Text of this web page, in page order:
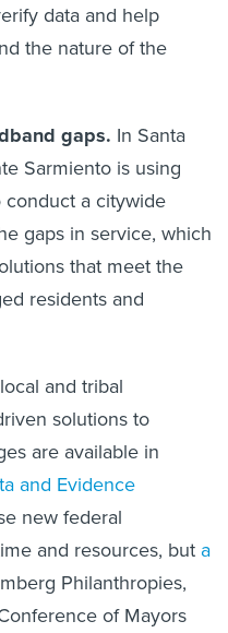
data and help
the nature of the
gaps. In Santa
Sarmiento is using
a citywide
gaps in service, which
that meet the
residents and
and tribal
solutions to
are available in
and Evidence
new federal
and resources, but a
Philanthropies,
of Mayors